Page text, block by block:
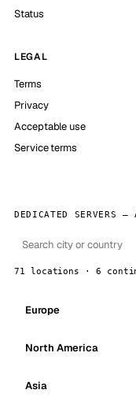
Status
LEGAL
Terms
Privacy
Acceptable use
Service terms
DEDICATED SERVERS
71 locations · 6
Europe
North America
Asia